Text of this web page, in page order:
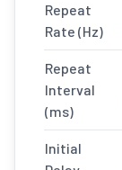
Repeat
Rate (Hz)
Repeat
Interval
(ms)
Initial